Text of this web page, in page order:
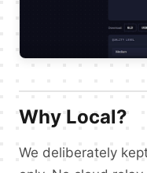
Why Local?
We deliberately